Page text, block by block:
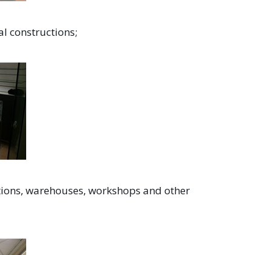
constructions;
warehouses, workshops and other